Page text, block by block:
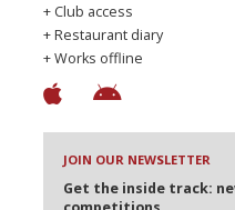
+ Club access
+ Restaurant diary
+ Works offline
JOIN OUR NEWSLETTER
Get the inside track: